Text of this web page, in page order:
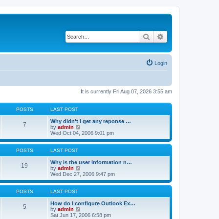
Search
Login
It is currently Fri Aug 07, 2026 3:55 am
POSTS LAST POST
7
Why didn't I get any reponse …
by admin
i
e
w
h
e
a
t
e
t
p
s
Wed Oct 04, 2006 9:01 pm
POSTS LAST POST
19
Why is the user information n…
by admin
e
w
h
e
a
Wed Dec 27, 2006 9:47 pm
POSTS LAST POST
5
How do I configure Outlook Ex…
by admin
i
Sat Jun 17, 2006 6:58 pm